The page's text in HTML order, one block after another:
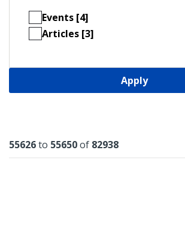
Events [4]
Articles [3]
Apply
Results
55626to 55650of 82938